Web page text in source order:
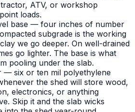
ATV, or workshop
loads.
base — four inches of number
subgrade is the working
we go deeper. On well-drained
go lighter. The base is what
pooling under the slab.
— six or ten mil polyethylene
the shed will store wood,
electronics, or anything
Skip it and the slab wicks